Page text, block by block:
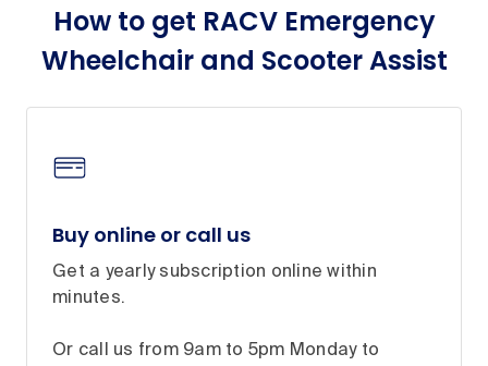
How to get RACV Emergency
Wheelchair and Scooter Assist
Buy online or call us
Get a yearly subscription online within
minutes.
Or call us from 9am to 5pm Monday to